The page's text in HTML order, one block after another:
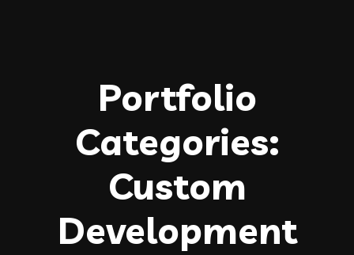
Portfolio
Categories:
Custom
Development